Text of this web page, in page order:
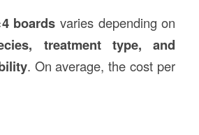
boards varies depending on
treatment type, and
. On average, the cost per